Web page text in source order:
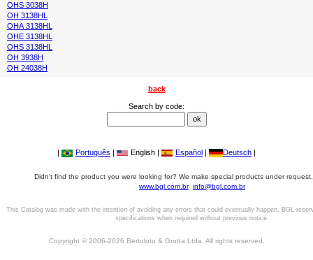
OHS 3038H
OH 3138HL
OHA 3138HL
OHE 3138HL
OHS 3138HL
OH 3938H
OH 24038H
back
Search by code:
| Português | English | Español | Deutsch |
Didn't find the product you were looking for? We make special products under
www.bgl.com.br info@bgl.com.br
This Catalog was made with the intention of avoiding any errors that could eventually happen. BGL
specifications when required without previous notice.
Copyright © 2006-2026 Bertoloto & Grotta Ltda. All rights reserved.